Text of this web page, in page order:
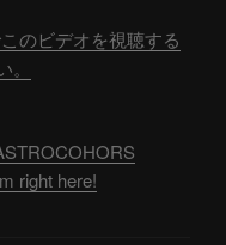
のビデオを視聴する
right here!